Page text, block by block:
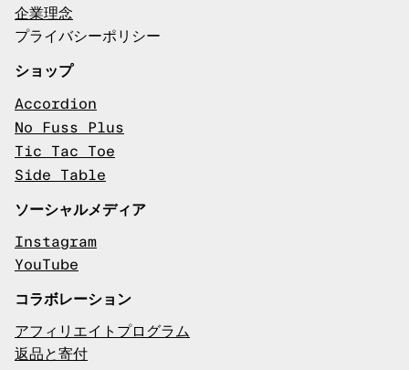
企業理念
プライバシーポリシー
ショップ
Accordion
No Fuss Plus
Tic Tac Toe
Side Table
ソーシャルメディア
Instagram
YouTube
コラボレーション
アフィリエイトプログラム
返品と寄付